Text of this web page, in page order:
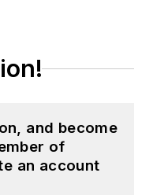
and become
of
an account